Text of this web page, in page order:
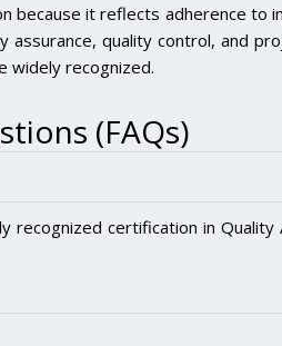
because it reflects adherence to
quality control, and
widely recognized.
(FAQs)
certification in Quality